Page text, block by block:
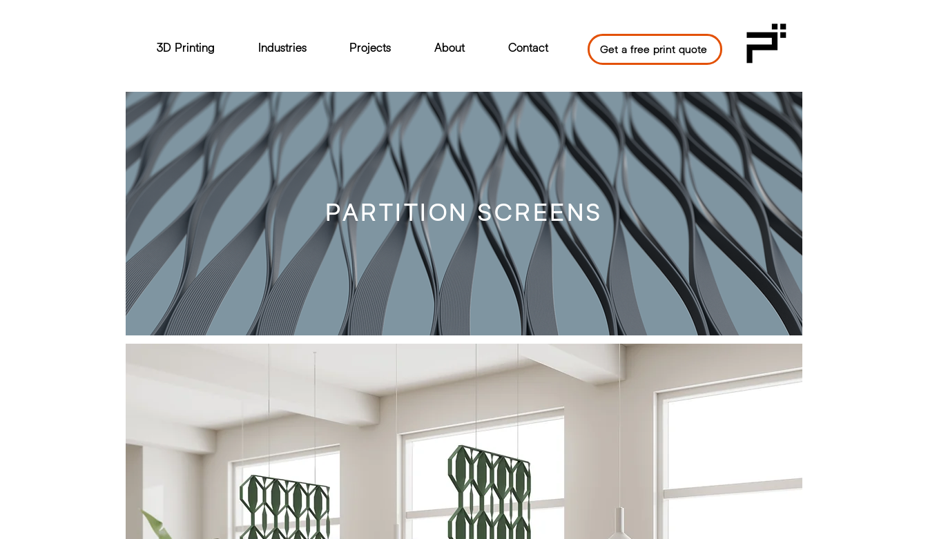
3D Printing Industries Projects About Contact Get a free print quote
PARTITION SCREENS